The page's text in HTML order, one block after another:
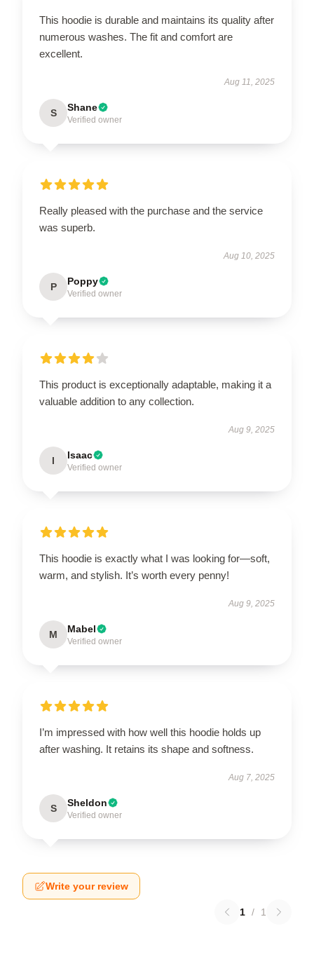
This hoodie is durable and maintains its quality after
numerous washes. The fit and comfort are
excellent.
Aug 11, 2025
S Shane
Verified owner
Really pleased with the purchase and the service
was superb.
Aug 10, 2025
P Poppy
Verified owner
This product is exceptionally adaptable, making it a
valuable addition to any collection.
Aug 9, 2025
I Isaac
Verified owner
This hoodie is exactly what I was looking for—soft,
warm, and stylish. It’s worth every penny!
Aug 9, 2025
M Mabel
Verified owner
I’m impressed with how well this hoodie holds up
after washing. It retains its shape and softness.
Aug 7, 2025
S Sheldon
Verified owner
Write your review
1 / 1